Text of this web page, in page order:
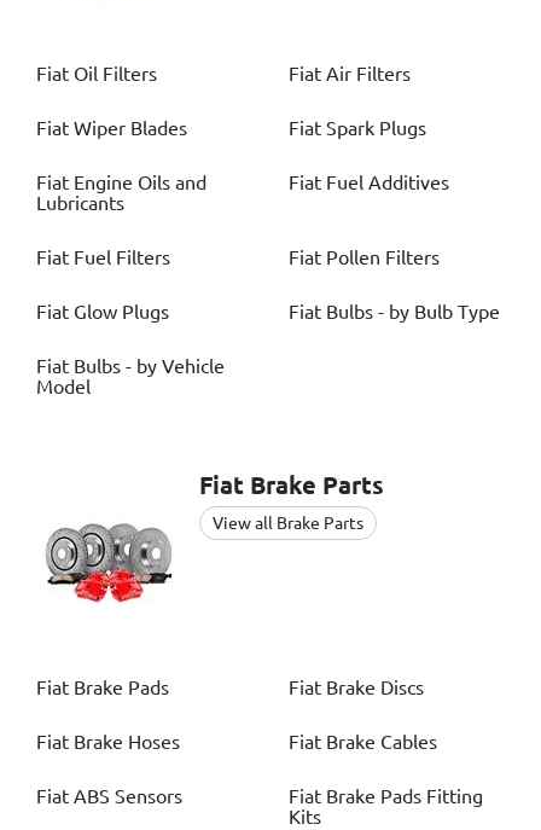
Fiat Oil Filters Fiat Air Filters
Fiat Wiper Blades Fiat Spark Plugs
Fiat Engine Oils and
Lubricants
Fiat Fuel Additives
Fiat Fuel Filters Fiat Pollen Filters
Fiat Glow Plugs Fiat Bulbs - by Bulb Type
Fiat Bulbs - by Vehicle
Model
Fiat Brake Parts
View all Brake Parts
Fiat Brake Pads Fiat Brake Discs
Fiat Brake Hoses Fiat Brake Cables
Fiat ABS Sensors Fiat Brake Pads Fitting
Kits